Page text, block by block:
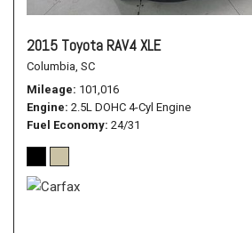
2015 Toyota RAV4 XLE
Columbia, SC
Mileage 101,016
Engine 2.5L DOHC 4-Cyl Engine
Fuel Economy 24/31